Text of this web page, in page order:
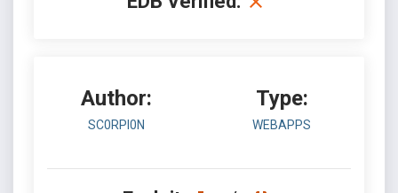
Author:
SC0RPI0N
Type:
WEBAPPS